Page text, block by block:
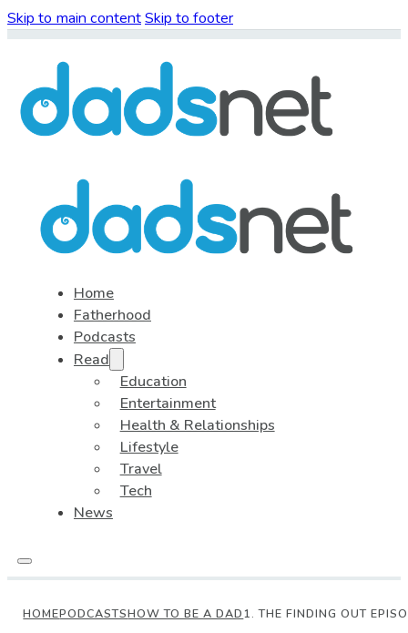
Skip to main contentSkip to footer
Home
Fatherhood
Podcasts
Read
Education
Entertainment
Health & Relationships
Lifestyle
Travel
Tech
News
HOMEPODCASTSHOW TO BE A DAD1. THE FINDING OUT